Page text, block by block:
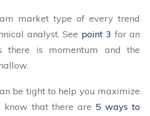
market type of every trend
analyst. See point 3 for an
there is momentum and the
be tight to help you maximize
know that there are 5 ways to